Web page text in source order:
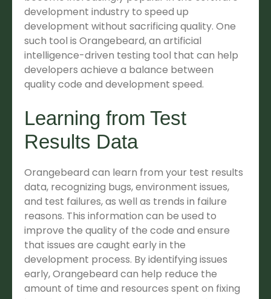
development industry to speed up
development without sacrificing quality. One
such tool is Orangebeard, an artificial
intelligence-driven testing tool that can help
developers achieve a balance between
quality code and development speed.
Learning from Test
Results Data
Orangebeard can learn from your test results
data, recognizing bugs, environment issues,
and test failures, as well as trends in failure
reasons. This information can be used to
improve the quality of the code and ensure
that issues are caught early in the
development process. By identifying issues
early, Orangebeard can help reduce the
amount of time and resources spent on fixing